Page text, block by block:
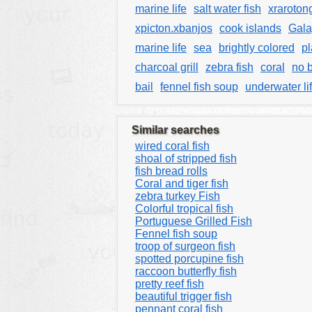
marine life salt water fish
xpicton.xbanjos cook islands
marine life sea brightly colored
charcoal grill
zebra fish coral
no
bail
fennel fish soup underwater
Similar searches
wired coral fish
shoal of stripped fish
fish bread rolls
Coral and tiger fish
zebra turkey Fish
Colorful tropical fish
Portuguese Grilled Fish
Fennel fish soup
troop of surgeon fish
spotted porcupine fish
raccoon butterfly fish
pretty reef fish
beautiful trigger fish
pennant coral fish